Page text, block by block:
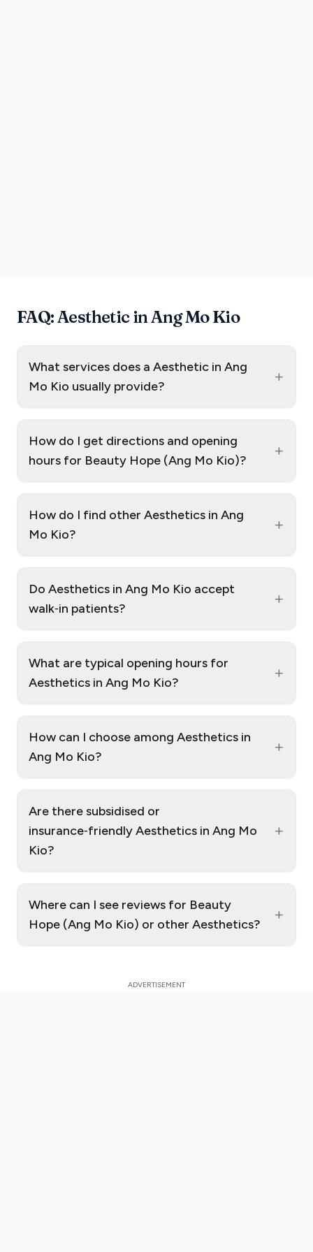
FAQ: Aesthetic in Ang Mo Kio
What services does a Aesthetic in Ang
Mo Kio usually provide?
+
How do I get directions and opening
hours for Beauty Hope (Ang Mo Kio)?
+
How do I find other Aesthetics in Ang
Mo Kio?
+
Do Aesthetics in Ang Mo Kio accept
walk‑in patients?
+
What are typical opening hours for
Aesthetics in Ang Mo Kio?
+
How can I choose among Aesthetics in
Ang Mo Kio?
+
Are there subsidised or
insurance‑friendly Aesthetics in Ang Mo
Kio?
+
Where can I see reviews for Beauty
Hope (Ang Mo Kio) or other Aesthetics?
+